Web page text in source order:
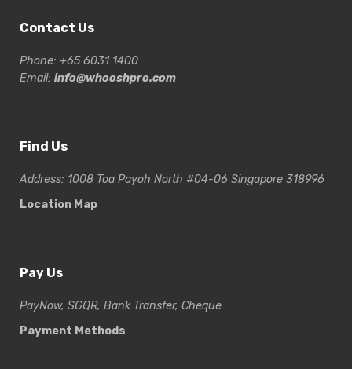
Contact Us
Phone: +65 6031 1400
Email: info@whooshpro.com
Find Us
Address: 1008 Toa Payoh North #04-06 Singapore 318996
Location Map
Pay Us
PayNow, SGQR, Bank Transfer, Cheque
Payment Methods